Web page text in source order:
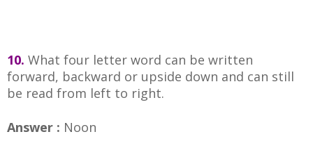
10. What four letter word can be written
forward, backward or upside down and can still
be read from left to right.
Answer : Noon